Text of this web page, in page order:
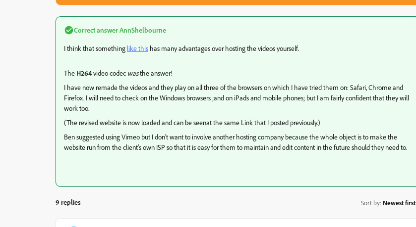
Correct answerAnnShelbourne
I think that something like this has many advantages over hosting the videos yourself.
The H264video codec wasthe answer!
I have now remade the videos and they play on all three of the browsers on which I have tried them on: Safari, Chrome and
Firefox. I will need to check on the Windows browsers ;and on iPads and mobile phones; but I am fairly confident that they will
work too.
(The revised website is now loaded and can be seenat the same Link that I posted previously.)
Ben suggested using Vimeo but I don't want to involve another hosting company because the whole object is to make the
website run from the client's own ISP so that it is easy for them to maintain and edit content in the future should they need to.
9 replies Sort by: Newest first